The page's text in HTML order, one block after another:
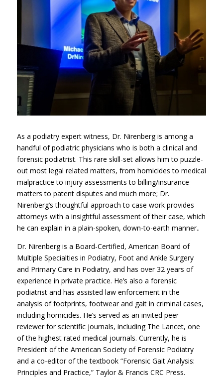
As a podiatry expert witness, Dr. Nirenberg is among a
handful of podiatric physicians who is both a clinical and
forensic podiatrist. This rare skill-set allows him to puzzle-
out most legal related matters, from homicides to medical
malpractice to injury assessments to billing/insurance
matters to patent disputes and much more; Dr.
Nirenberg’s thoughtful approach to case work provides
attorneys with a insightful assessment of their case, which
he can explain in a plain-spoken, down-to-earth manner..
Dr. Nirenberg is a Board-Certified, American Board of
Multiple Specialties in Podiatry, Foot and Ankle Surgery
and Primary Care in Podiatry, and has over 32 years of
experience in private practice. He’s also a forensic
podiatrist and has assisted law enforcement in the
analysis of footprints, footwear and gait in criminal cases,
including homicides. He’s served as an invited peer
reviewer for scientific journals, including The Lancet, one
of the highest rated medical journals. Currently, he is
President of the American Society of Forensic Podiatry
and a co-editor of the textbook “Forensic Gait Analysis:
Principles and Practice,” Taylor & Francis CRC Press.